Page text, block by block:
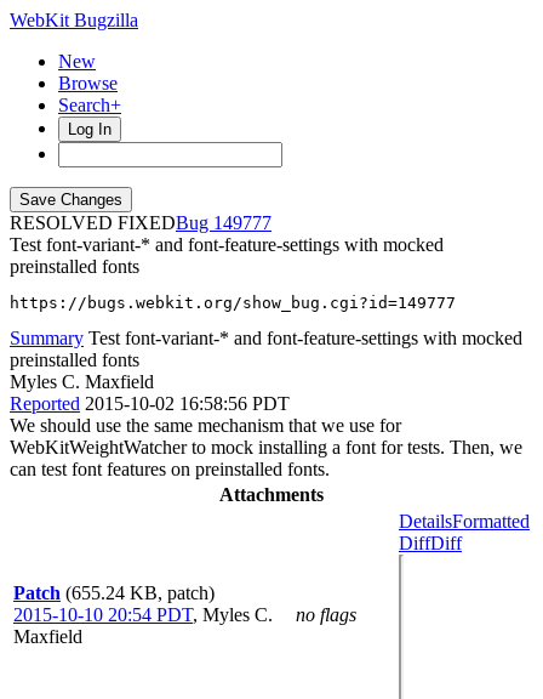
WebKit Bugzilla
New
Browse
Search+
Log In
RESOLVED FIXED
149777
Test font-variant-* and font-feature-settings with mocked
preinstalled fonts
https://bugs.webkit.org/show_bug.cgi?id=149777
Summary Test font-variant-* and font-feature-settings with mocked
preinstalled fonts
Myles C. Maxfield
Reported 2015-10-02 16:58:56 PDT
We should use the same mechanism that we use for
WebKitWeightWatcher to mock installing a font for tests. Then, we
can test font features on preinstalled fonts.
Attachments
Patch (655.24 KB, patch)
2015-10-10 20:54 PDT, Myles C.
Maxfield
no flags
DetailsFormatted
DiffDiff